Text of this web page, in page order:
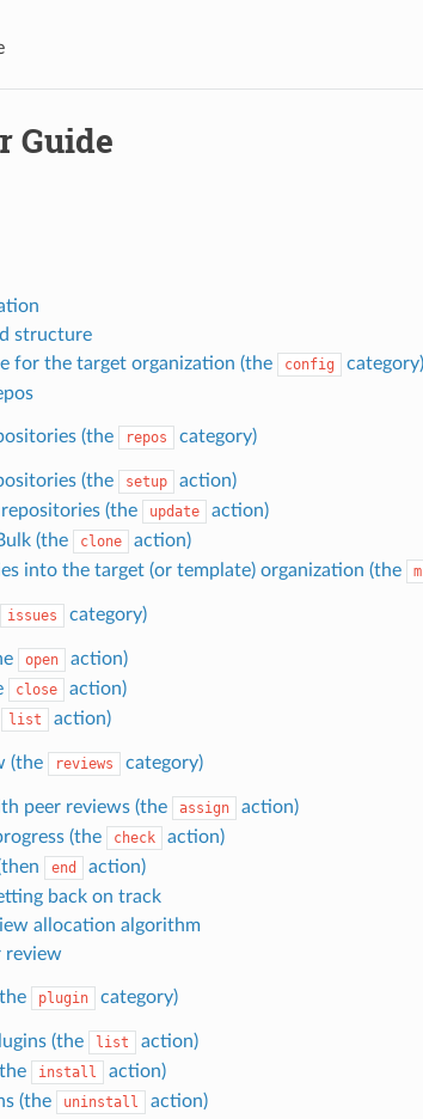
Guide
structure
for the target organization (the
config
category)
(the repos category)
(the setup
action)
(the
update
action)
(the
clone
action)
into the target (or template) organization (the
issues category)
open
action)
close
action)
list action)
(the reviews category)
peer reviews (the assign
action)
(the
check
action)
end
action)
back on track
allocation algorithm
review
plugin category)
(the list
action)
install
action)
(the
uninstall
action)